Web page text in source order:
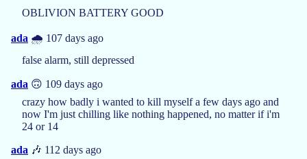
OBLIVION BATTERY GOOD
ada 🌧️ 107 days ago
false alarm, still depressed
ada 🙃 109 days ago
crazy how badly i wanted to kill myself a few days ago and
now I'm just chilling like nothing happened, no matter if i'm
24 or 14
ada 🎶 112 days ago